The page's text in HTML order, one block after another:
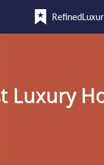
Luxury